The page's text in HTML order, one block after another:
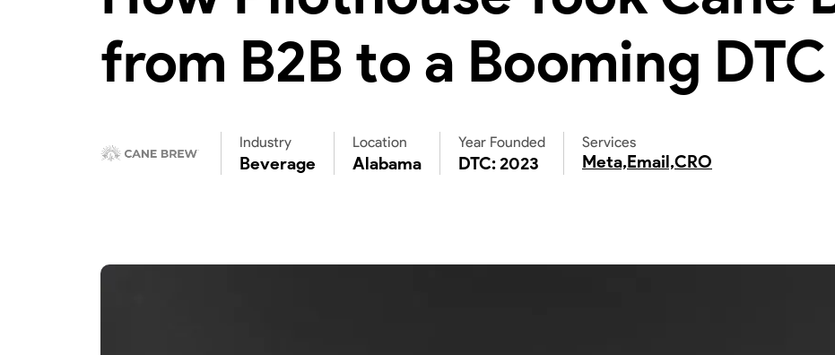
from B2B to a Booming
Industry
Beverage
Location
Alabama
Year Founded
DTC: 2023
Services
Meta,Email,CRO